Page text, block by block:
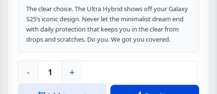
The clear choice. The Ultra Hybrid shows off your Galaxy
S25’s iconic design. Never let the minimalist dream end
with daily protection that keeps you in the clear from
drops and scratches. Do you. We got you covered.
Spigen
Ultra
- +